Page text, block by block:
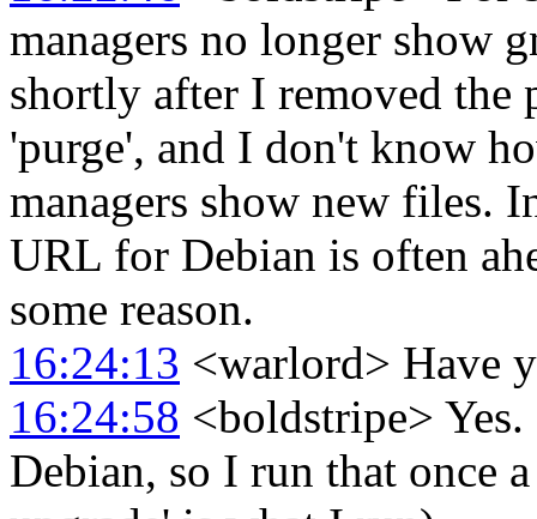
managers no longer show
shortly after I removed the
'purge', and I don't know
managers show new files.
URL for Debian is often
some reason.
16:24:13 <warlord> Have
16:24:58 <boldstripe>
Debian, so I run that once